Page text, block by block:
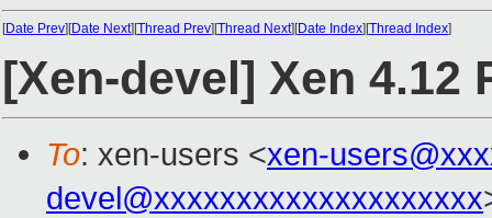
[Date Prev][Date Next][Thread Prev][Thread Next][Date Index][Thread Index]
[Xen-devel] Xen 4.12
To: xen-users <xen-
devel@xxxxxxxxxxxxxxxxxxxx